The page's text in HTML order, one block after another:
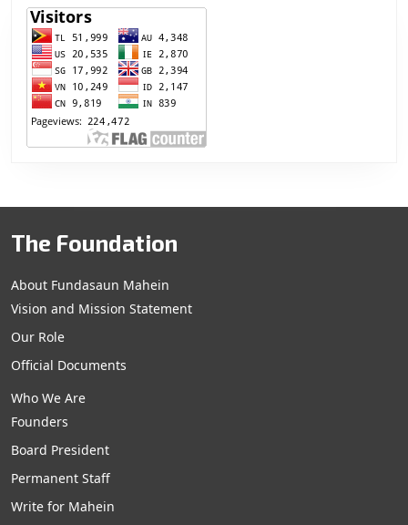
The Foundation
About Fundasaun Mahein
Vision and Mission Statement
Our Role
Official Documents
Who We Are
Founders
Board President
Permanent Staff
Write for Mahein